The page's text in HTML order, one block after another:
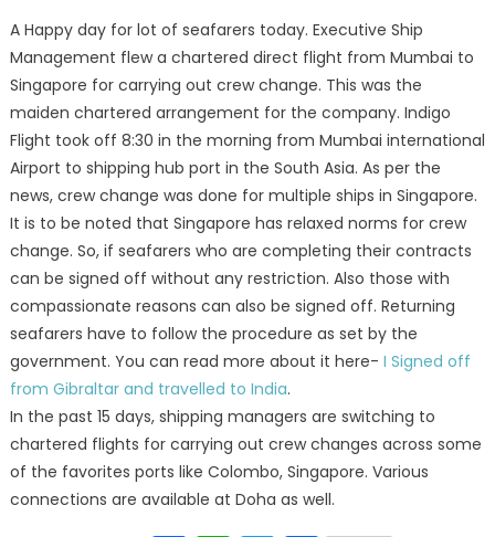
A Happy day for lot of seafarers today. Executive Ship
Management flew a chartered direct flight from Mumbai to
Singapore for carrying out crew change. This was the
maiden chartered arrangement for the company. Indigo
Flight took off 8:30 in the morning from Mumbai international
Airport to shipping hub port in the South Asia. As per the
news, crew change was done for multiple ships in Singapore.
It is to be noted that Singapore has relaxed norms for crew
change. So, if seafarers who are completing their contracts
can be signed off without any restriction. Also those with
compassionate reasons can also be signed off. Returning
seafarers have to follow the procedure as set by the
government. You can read more about it here- I Signed off
from Gibraltar and travelled to India.
In the past 15 days, shipping managers are switching to
chartered flights for carrying out crew changes across some
of the favorites ports like Colombo, Singapore. Various
connections are available at Doha as well.